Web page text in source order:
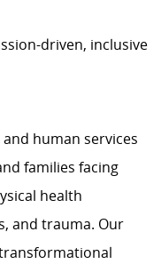
driven, inclusive
human services
families facing
health
and trauma. Our